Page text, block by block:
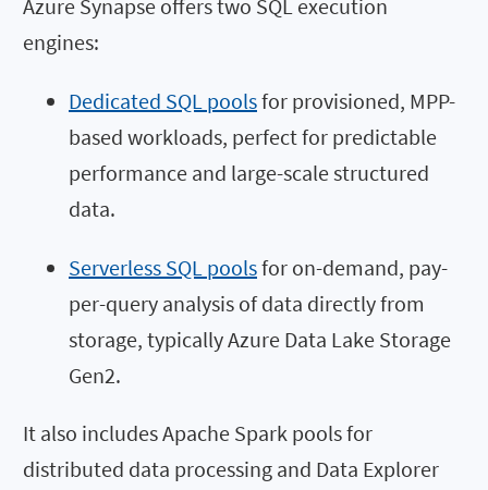
Azure Synapse offers two SQL execution
engines:
Dedicated SQL poolsfor provisioned, MPP-
based workloads, perfect for predictable
performance and large-scale structured
data.
Serverless SQL poolsfor on-demand, pay-
per-query analysis of data directly from
storage, typically Azure Data Lake Storage
Gen2.
It also includes Apache Spark pools for
distributed data processing and Data Explorer